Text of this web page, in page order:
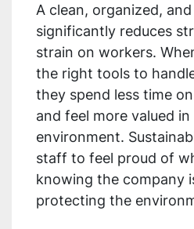
A clean, organized,
significantly reduces
strain on workers.
the right tools to
they spend less time
and feel more valued
environment.
staff to feel proud of
knowing the company
protecting the